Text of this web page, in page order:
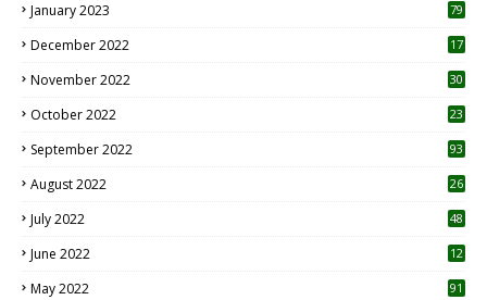
January 2023 79
December 2022 17
November 2022 30
October 2022
23
September 2022 93
August 2022
26
July 2022 48
June 2022
12
May 2022 91